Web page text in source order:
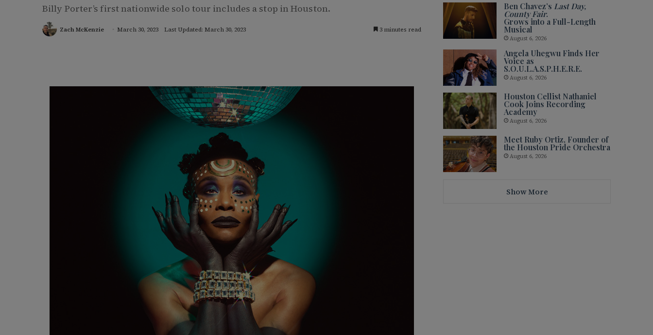
Billy Porter’s first nationwide solo tour includes a stop in Houston.
Zach McKenzie March 30, 2023 Last Updated: March 30, 2023 3 minutes read
Ben Chavez’s Last Day,
County Fair.
Grows into a Full-Length
Musical
August 6, 2026
Angela Uhegwu Finds Her
Voice as
S.O.U.L.A.S.P.H.E.R.E.
August 6, 2026
Houston Cellist Nathaniel
Cook Joins Recording
Academy
August 6, 2026
Meet Ruby Ortiz, Founder of
the Houston Pride Orchestra
August 6, 2026
Show More